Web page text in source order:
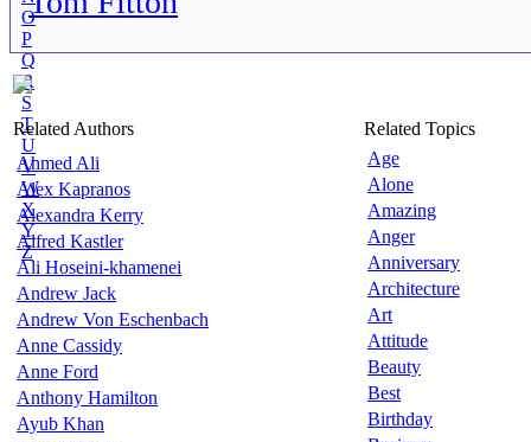
O
P
Q
R
S
T
U
V
W
X
Y
Z
Related Authors
Related Topics
Ahmed Ali
Alex Kapranos
Alexandra Kerry
Alfred Kastler
Ali Hoseini-khamenei
Andrew Jack
Andrew Von Eschenbach
Anne Cassidy
Anne Ford
Anthony Hamilton
Ayub Khan
Age
Alone
Amazing
Anger
Anniversary
Architecture
Art
Attitude
Beauty
Best
Birthday